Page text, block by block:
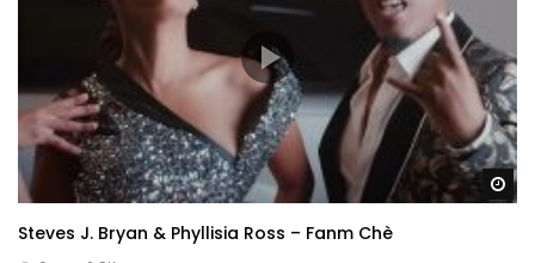
Steves J. Bryan & Phyllisia Ross – Fanm Chè